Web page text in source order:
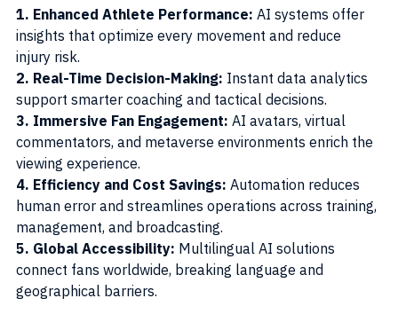
1. Enhanced Athlete Performance: AI systems offer
insights that optimize every movement and reduce
injury risk.
2. Real-Time Decision-Making: Instant data analytics
support smarter coaching and tactical decisions.
3. Immersive Fan Engagement: AI avatars, virtual
commentators, and metaverse environments enrich the
viewing experience.
4. Efficiency and Cost Savings: Automation reduces
human error and streamlines operations across training,
management, and broadcasting.
5. Global Accessibility: Multilingual AI solutions
connect fans worldwide, breaking language and
geographical barriers.